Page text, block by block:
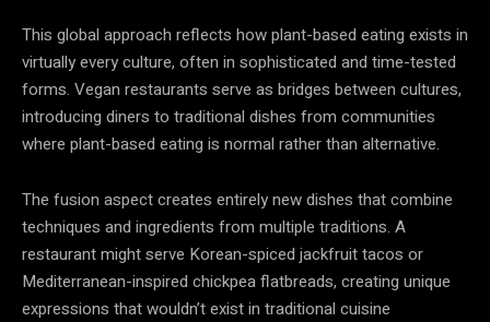
This global approach reflects how plant-based eating exists in
virtually every culture, often in sophisticated and time-tested
forms. Vegan restaurants serve as bridges between cultures,
introducing diners to traditional dishes from communities
where plant-based eating is normal rather than alternative.
The fusion aspect creates entirely new dishes that combine
techniques and ingredients from multiple traditions. A
restaurant might serve Korean-spiced jackfruit tacos or
Mediterranean-inspired chickpea flatbreads, creating unique
expressions that wouldn’t exist in traditional cuisine